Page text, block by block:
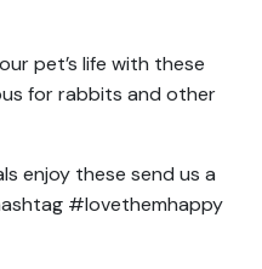
pet’s life with these
for rabbits and other
enjoy these send us a
#lovethemhappy